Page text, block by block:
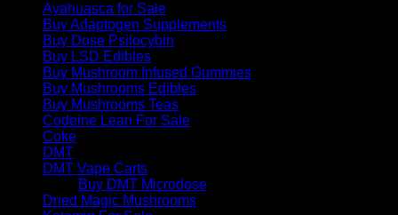
Ayahuasca for Sale
Buy Adaptogen Supplements
Buy Dose Psilocybin
Buy LSD Edibles
Buy Mushroom Infused Gummies
Buy Mushrooms Edibles
Buy Mushrooms Teas
Codeine Lean For Sale
Coke
DMT
DMT Vape Carts
Buy DMT Microdose
Dried Magic Mushrooms